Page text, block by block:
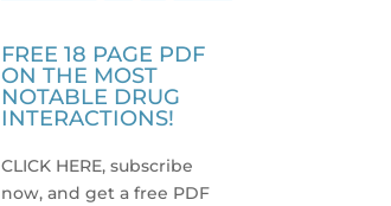
FREE 18 PAGE PDF
ON THE MOST
NOTABLE DRUG
INTERACTIONS!
CLICK HERE, subscribe
now, and get a free PDF